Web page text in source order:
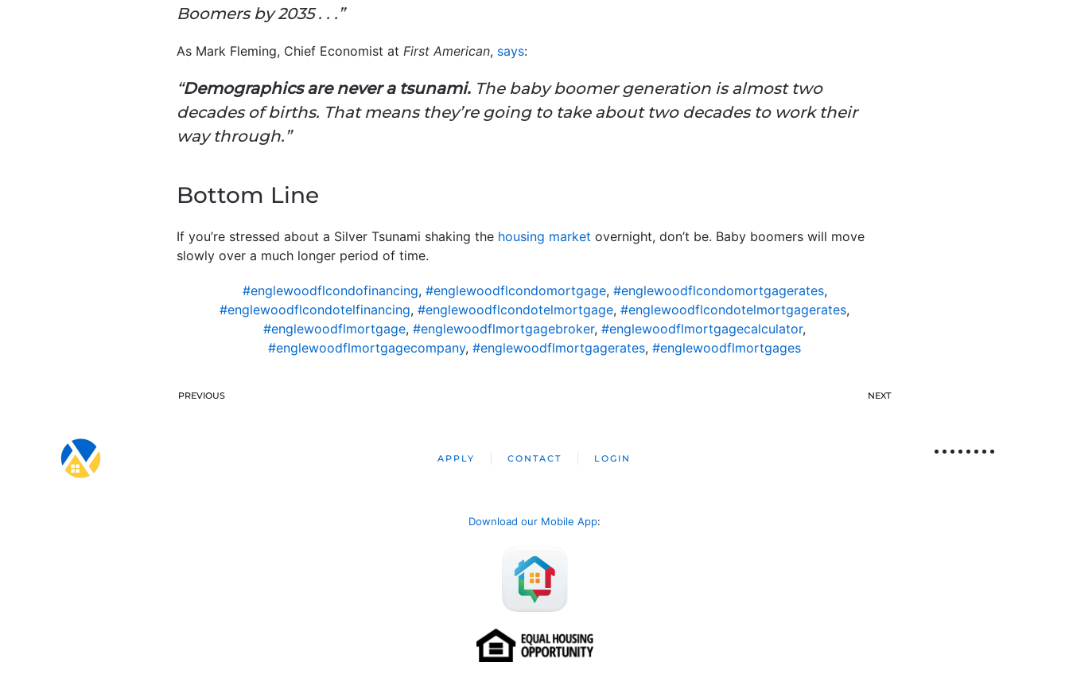
Boomers by 2035 . . .”
As Mark Fleming, Chief Economist at First American, says:
“Demographics are never a tsunami. The baby boomer generation is almost two
decades of births. That means they’re going to take about two decades to work their
way through.”
Bottom Line
If you’re stressed about a Silver Tsunami shaking the housing market overnight, don’t be. Baby boomers will move
slowly over a much longer period of time.
#englewoodflcondofinancing, #englewoodflcondomortgage, #englewoodflcondomortgagerates,
#englewoodflcondotelfinancing, #englewoodflcondotelmortgage, #englewoodflcondotelmortgagerates,
#englewoodflmortgage, #englewoodflmortgagebroker, #englewoodflmortgagecalculator,
#englewoodflmortgagecompany, #englewoodflmortgagerates, #englewoodflmortgages
PREVIOUS NEXT
APPLY CONTACT LOGIN
Download our Mobile App: